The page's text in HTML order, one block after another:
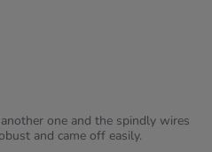
one and the spindly wires
and came off easily.